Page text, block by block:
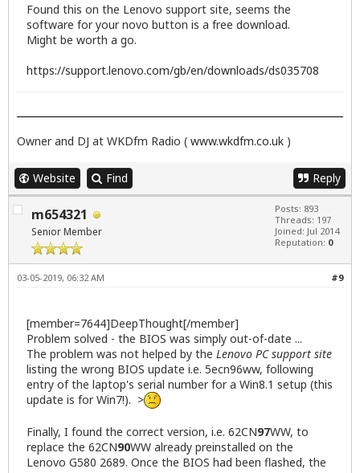
Found this on the Lenovo support site, seems the
software for your novo button is a free download.
Might be worth a go.
https://support.lenovo.com/gb/en/downloads/ds035708
Owner and DJ at WKDfm Radio ( www.wkdfm.co.uk )
Website Find Reply
m654321
Senior Member
Posts: 893
Threads: 197
Joined: Jul 2014
Reputation: 0
#9
03-05-2019, 06:32 AM
[member=7644]DeepThought[/member]
Problem solved - the BIOS was simply out-of-date ...
The problem was not helped by the Lenovo PC support site
listing the wrong BIOS update i.e. 5ecn96ww, following
entry of the laptop's serial number for a Win8.1 setup (this
update is for Win7!). >
Finally, I found the correct version, i.e. 62CN97WW, to
replace the 62CN90WW already preinstalled on the
Lenovo G580 2689. Once the BIOS had been flashed, the